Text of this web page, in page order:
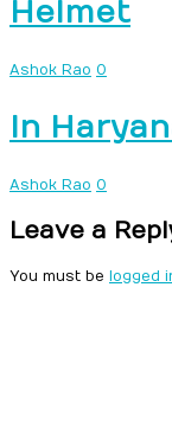
Helmet
Ashok Rao 0
In
Ashok Rao 0
Leave a
You must be logged